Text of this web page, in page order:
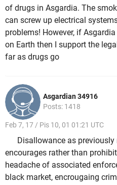
of drugs in Asgardia. The
can screw up electrical
problems! However, if
on Earth then I support the
far as drugs go
Asgardian 34916
Posts: 1418
Feb 7, 17 / Pis 10, 01 01:21 UTC
Disallowance as
encourages rather than
headache of associated
black market, encrougaing